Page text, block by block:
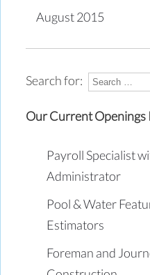
August 2015
Search for:
Our Current Openings
Payroll Specialist
Administrator
Pool & Water
Estimators
Foreman and